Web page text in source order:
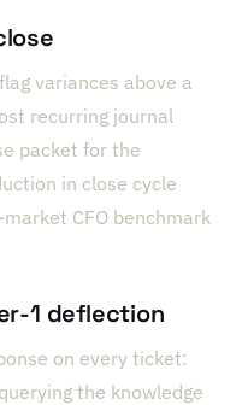
variances above a
recurring journal
packet for the
in close cycle
CFO benchmark
1 deflection
on every ticket:
the knowledge